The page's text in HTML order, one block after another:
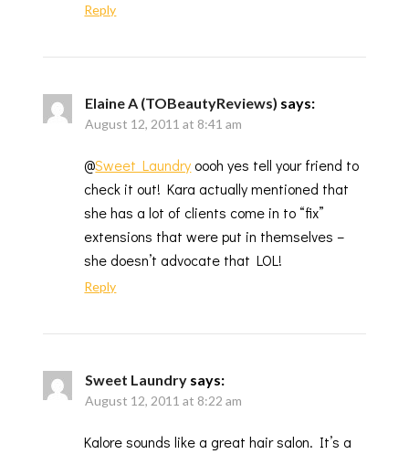
Reply
Elaine A (TOBeautyReviews) says:
August 12, 2011 at 8:41 am
@Sweet Laundry oooh yes tell your friend to
check it out! Kara actually mentioned that
she has a lot of clients come in to “fix”
extensions that were put in themselves –
she doesn’t advocate that LOL!
Reply
Sweet Laundry says:
August 12, 2011 at 8:22 am
Kalore sounds like a great hair salon. It’s a